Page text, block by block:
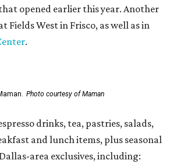
opened earlier this year. Another
Fields West in Frisco, as well as in
.
Photo courtesy of Maman
drinks, tea, pastries, salads,
and lunch items, plus seasonal
area exclusives, including: